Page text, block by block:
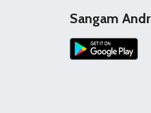
Sangam